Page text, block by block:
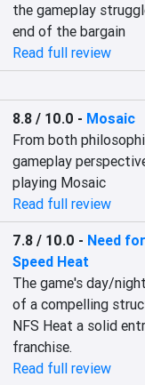
the gameplay
end of the bargain
Read full review
8.8 / 10.0 - Mosaic
From both
gameplay
playing Mosaic
Read full review
7.8 / 10.0 - Need for
Speed Heat
The game's day/
of a compelling
NFS Heat a solid
franchise.
Read full review